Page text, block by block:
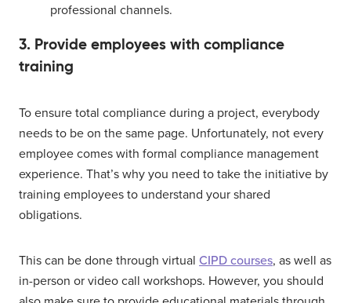
professional channels.
3. Provide employees with compliance
training
To ensure total compliance during a project, everybody
needs to be on the same page. Unfortunately, not every
employee comes with formal compliance management
experience. That’s why you need to take the initiative by
training employees to understand your shared
obligations.
This can be done through virtual CIPD courses, as well as
in-person or video call workshops. However, you should